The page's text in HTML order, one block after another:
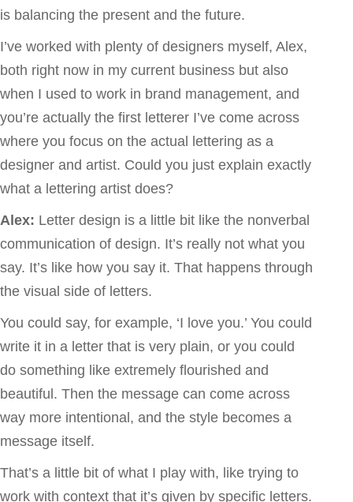
is balancing the present and the future.
I’ve worked with plenty of designers myself, Alex,
both right now in my current business but also
when I used to work in brand management, and
you’re actually the first letterer I’ve come across
where you focus on the actual lettering as a
designer and artist. Could you just explain exactly
what a lettering artist does?
Alex: Letter design is a little bit like the nonverbal
communication of design. It’s really not what you
say. It’s like how you say it. That happens through
the visual side of letters.
You could say, for example, ‘I love you.’ You could
write it in a letter that is very plain, or you could
do something like extremely flourished and
beautiful. Then the message can come across
way more intentional, and the style becomes a
message itself.
That’s a little bit of what I play with, like trying to
work with context that it’s given by specific letters.